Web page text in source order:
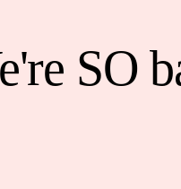
SO